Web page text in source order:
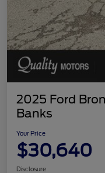
2025 Ford
Banks
Your Price
$30,640
Disclosure